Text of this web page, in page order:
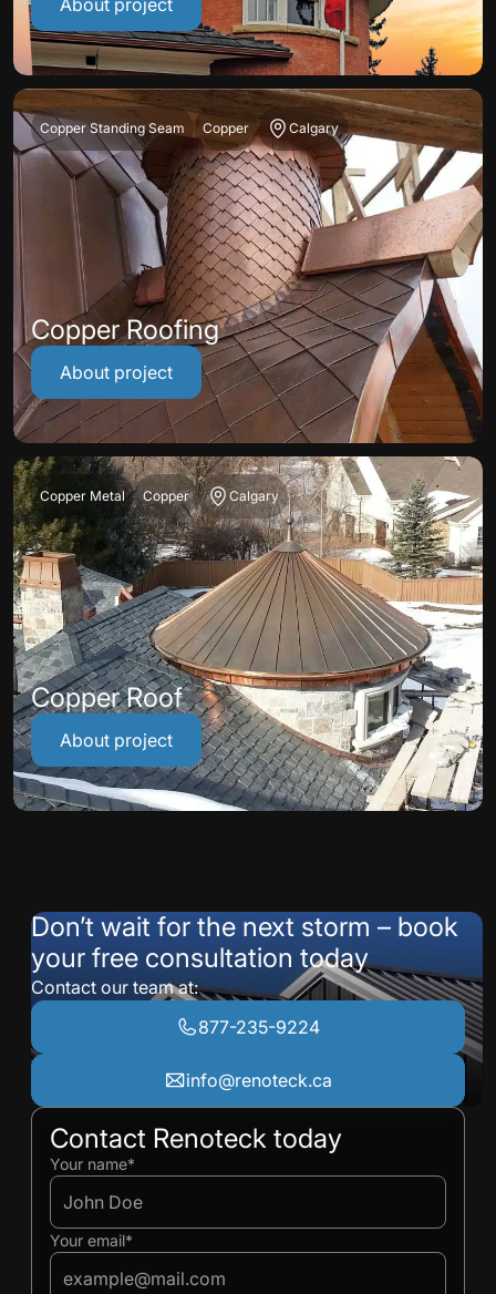
About project
Copper Standing Seam Copper Calgary
Copper Roofing
About project
Copper Metal Copper Calgary
Copper Roof
About project
Don’t wait for the next storm – book
your free consultation today
Contact our team at:
877-235-9224
info@renoteck.ca
Contact Renoteck today
Ivan
Your name*
Your email*
Ivan